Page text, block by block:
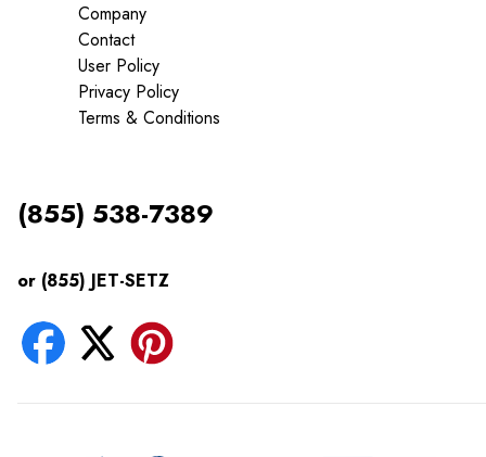
Company
Contact
User Policy
Privacy Policy
Terms & Conditions
(855) 538-7389
or (855) JET-SETZ